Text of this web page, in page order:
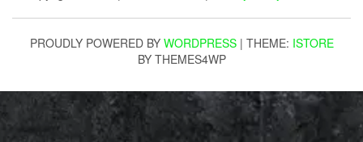
PROUDLY POWERED BY WORDPRESS | THEME: ISTORE
BY THEMES4WP